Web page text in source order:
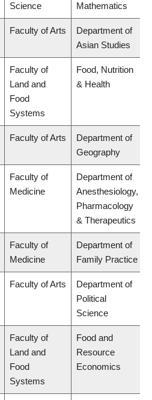
Science
Mathematics
Faculty of Arts
Department of
Asian Studies
Faculty of
Land and
Food
Systems
Food, Nutrition
& Health
Faculty of Arts
Department of
Geography
Faculty of
Medicine
Department of
Anesthesiology,
Pharmacology
& Therapeutics
Faculty of
Medicine
Department of
Family Practice
Faculty of Arts
Department of
Political
Science
Faculty of
Land and
Food
Systems
Food and
Resource
Economics